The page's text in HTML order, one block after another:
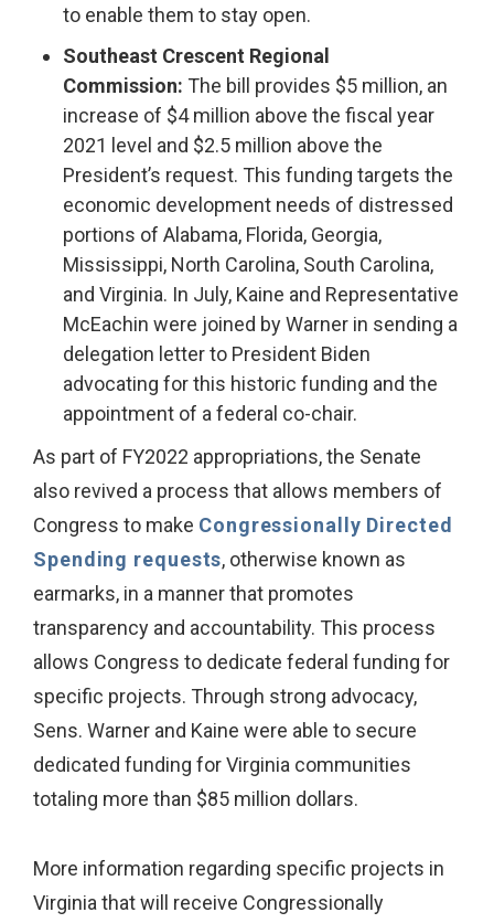
to enable them to stay open.
Southeast Crescent Regional
Commission: The bill provides $5 million, an
increase of $4 million above the fiscal year
2021 level and $2.5 million above the
President’s request. This funding targets the
economic development needs of distressed
portions of Alabama, Florida, Georgia,
Mississippi, North Carolina, South Carolina,
and Virginia. In July, Kaine and Representative
McEachin were joined by Warner in sending a
delegation letter to President Biden
advocating for this historic funding and the
appointment of a federal co-chair.
As part of FY2022 appropriations, the Senate
also revived a process that allows members of
Congress to make Congressionally Directed
Spending requests, otherwise known as
earmarks, in a manner that promotes
transparency and accountability. This process
allows Congress to dedicate federal funding for
specific projects. Through strong advocacy,
Sens. Warner and Kaine were able to secure
dedicated funding for Virginia communities
totaling more than $85 million dollars.
More information regarding specific projects in
Virginia that will receive Congressionally